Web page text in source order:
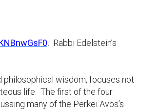
. Rabbi Edelstein’s
philosophical wisdom, focuses not
life. The first of the four
many of the Perkei Avos’s